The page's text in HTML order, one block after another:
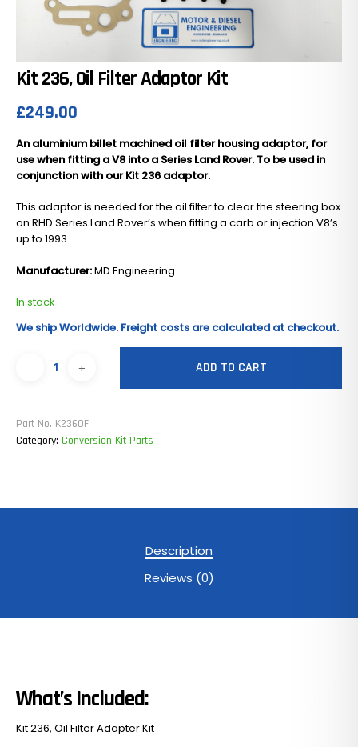
Kit 236, Oil Filter Adaptor Kit
£249.00
An aluminium billet machined oil filter housing adaptor, for
use when fitting a V8 into a Series Land Rover. To be used in
conjunction with our Kit 236 adaptor.
This adaptor is needed for the oil filter to clear the steering box
on RHD Series Land Rover’s when fitting a carb or injection V8’s
up to 1993.
Manufacturer:MD Engineering.
In stock
We ship Worldwide. Freight costs are calculated at checkout.
ADD TO CART
Part No. K236OF
Category: Conversion Kit Parts
Description
Reviews (0)
What’s Included:
Kit 236, Oil Filter Adapter Kit